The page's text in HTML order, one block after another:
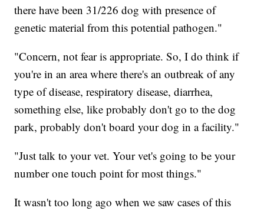
there have been 31/226 dog with presence of
genetic material from this potential pathogen."
"Concern, not fear is appropriate. So, I do think if
you're in an area where there's an outbreak of any
type of disease, respiratory disease, diarrhea,
something else, like probably don't go to the dog
park, probably don't board your dog in a facility."
"Just talk to your vet. Your vet's going to be your
number one touch point for most things."
It wasn't too long ago when we saw cases of this